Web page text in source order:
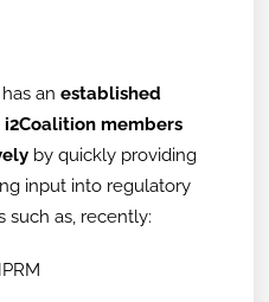
has anestablished
members
by quickly providing
input into regulatory
such as, recently: